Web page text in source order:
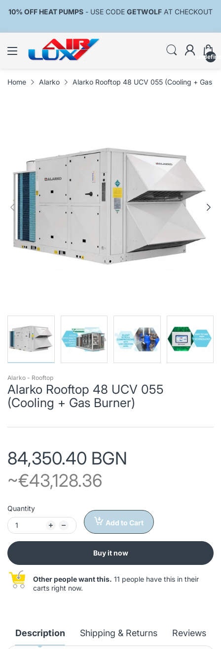
10% OFF HEAT PUMPS - USE CODE GETWOLF AT CHECKOUT
Home Alarko Alarko Rooftop 48 UCV 055 (Cooling + Gas
Alarko - Rooftop
Alarko Rooftop 48 UCV 055
(Cooling + Gas Burner)
84,350.40 BGN
~€43,128.36
Quantity
Add to Cart
Buy it now
Other people want this. 11 people have this in their
carts right now.
Description Shipping & Returns Reviews